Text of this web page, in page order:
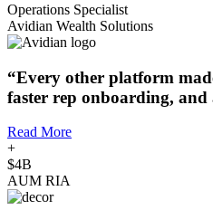
Operations Specialist
Avidian Wealth Solutions
“Every other platform
faster rep onboarding, and
Read More
+
$4B
AUM RIA